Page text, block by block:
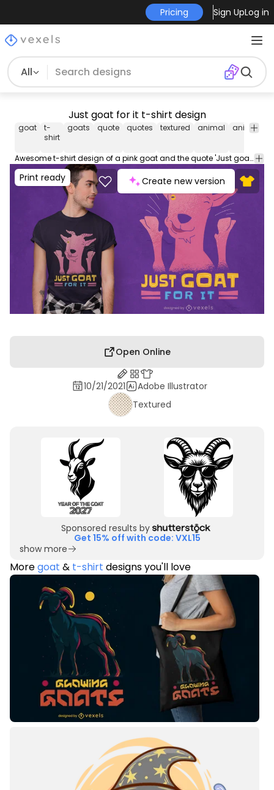
Pricing Sign UpLog in
All
Just goat for it t-shirt design
goat
t-
shirt
goats quote quotes textured animal animals
Awesome t-shirt design of a pink goat and the quote 'Just goat for it'. Use this print ready design for tshirts, posters, mug, hoodies and other merch products. Eligible to be used on POD platforms like Merch by Amazon, Teespring, Redbubble, Printful and more.
Print ready Create new version
Open Online
10/21/2021
Adobe Illustrator
Textured
Sponsored results by
Get 15% off with code: VXL15
show more
Moregoat & t-shirt designs you'll love